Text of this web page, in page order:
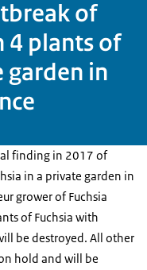
of
4 plants of
garden in
finding in 2017 of
in a private garden in
grower of Fuchsia
of Fuchsia with
be destroyed. All other
hold and will be